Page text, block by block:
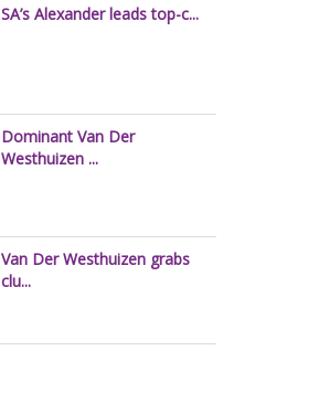
SA’s Alexander leads top-c...
Dominant Van Der
Westhuizen ...
Van Der Westhuizen grabs
clu...